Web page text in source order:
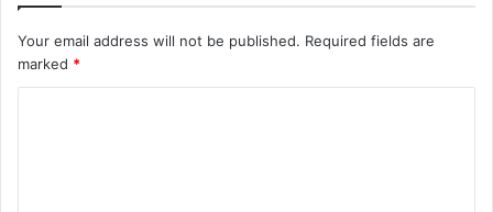
Your email address will not be published. Required fields are
marked *